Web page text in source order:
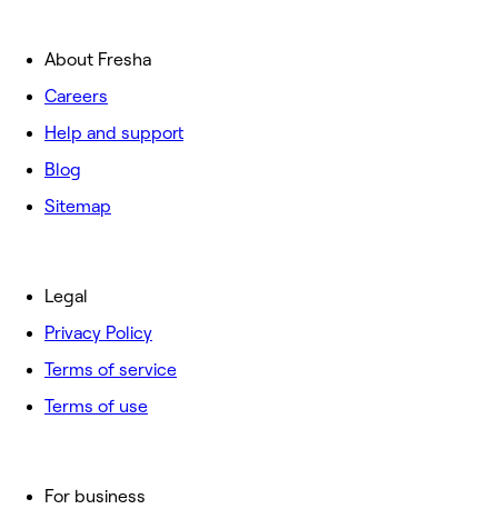
About Fresha
Careers
Help and support
Blog
Sitemap
For business
Legal
Privacy Policy
Terms of service
Terms of use